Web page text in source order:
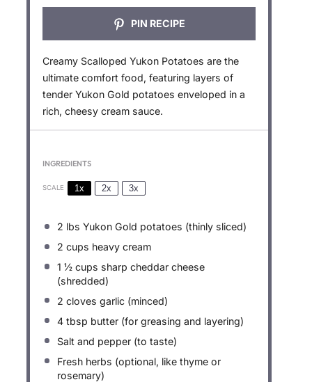
PIN RECIPE
Creamy Scalloped Yukon Potatoes are the
ultimate comfort food, featuring layers of
tender Yukon Gold potatoes enveloped in a
rich, cheesy cream sauce.
INGREDIENTS
SCALE 1x 2x 3x
2 lbs Yukon Gold potatoes (thinly sliced)
2 cups heavy cream
1 ½ cups sharp cheddar cheese
(shredded)
2 cloves garlic (minced)
4 tbsp butter (for greasing and layering)
Salt and pepper (to taste)
Fresh herbs (optional, like thyme or
rosemary)